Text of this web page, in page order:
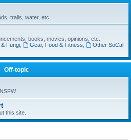
trails, water, etc.
books, movies, opinions, etc.
Fungi, Gear, Food & Fitness
Other SoCal
Off-topic
this site.